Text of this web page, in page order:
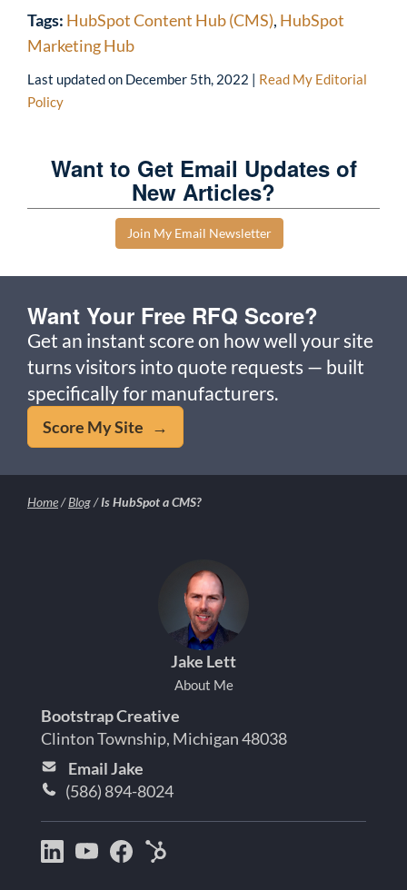
Tags: HubSpot Content Hub (CMS), HubSpot
Marketing Hub
Last updated on December 5th, 2022 | Read My Editorial
Policy
Want to Get Email Updates of
New Articles?
Join My Email Newsletter
Want Your Free RFQ Score?
Get an instant score on how well your site
turns visitors into quote requests — built
specifically for manufacturers.
Score My Site →
Home/Blog/Is HubSpot a CMS?
Jake Lett
About Me
Bootstrap Creative
Clinton Township, Michigan 48038
Email Jake
(586) 894-8024
Bootstrap
JakeJake